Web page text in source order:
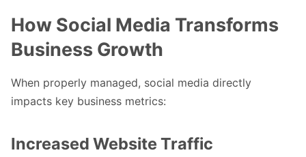
How Social Media Transforms
Business Growth
When properly managed, social media directly
impacts key business metrics:
Increased Website Traffic